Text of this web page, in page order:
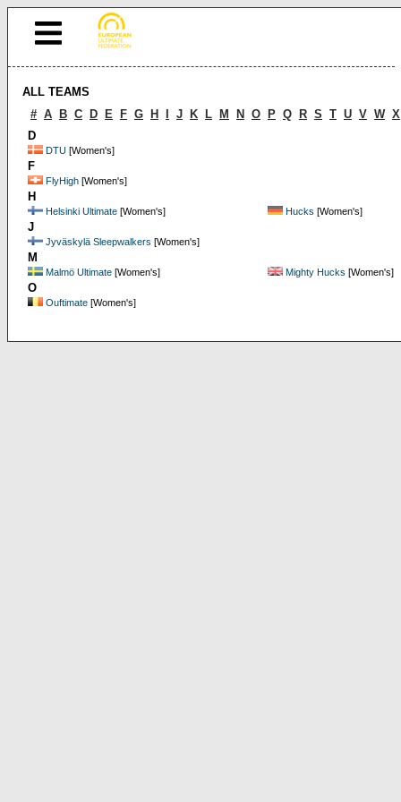
ALL TEAMS
# A B C D E F G H J K L M N O P Q R S T U V W X
D
DTU[Women's]
F
FlyHigh[Women's]
H
Helsinki Ultimate[Women's] Hucks [Women's]
J
Jyväskylä Sleepwalkers [Women's]
M
Malmö Ultimate[Women's] Mighty Hucks [Women's]
O
Ouftimate[Women's]